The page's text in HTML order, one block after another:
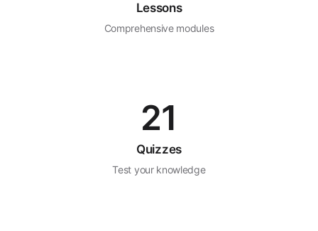
Lessons
Comprehensive modules
21
Quizzes
Test your knowledge